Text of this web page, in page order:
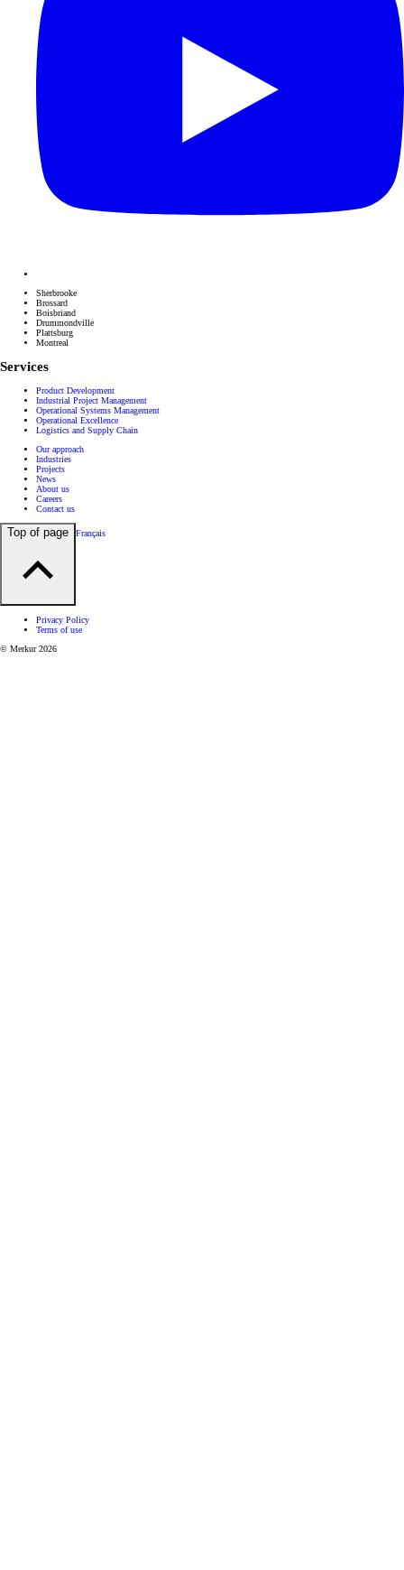
Sherbrooke
Brossard
Boisbriand
Drummondville
Plattsburg
Montreal
Services
Product Development
Industrial Project Management
Operational Systems Management
Operational Excellence
Logistics and Supply Chain
Our approach
Industries
Projects
News
About us
Careers
Contact us
Top of page Français
Privacy Policy
Terms of use
© Merkur 2026